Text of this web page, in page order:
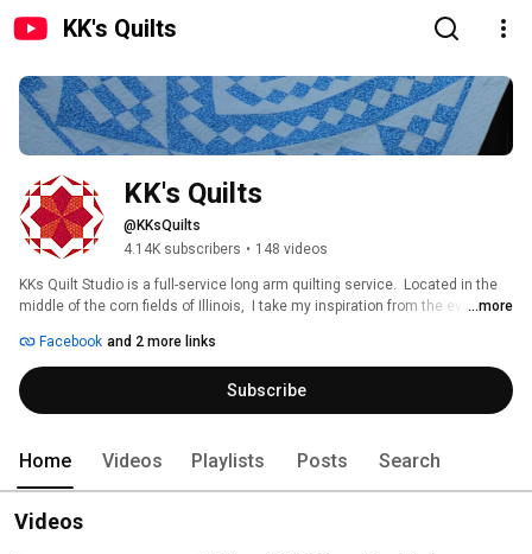
KK's Quilts
KK's Quilts
@KKsQuilts
4.14K subscribers • 148 videos
KKs Quilt Studio is a full-service long arm quilting service.  Located in the
middle of the corn fields of Illinois,  I take my inspiration from the everyday
...more
Facebook and 2 more links
Subscribe
Home Videos Playlists Posts Search
Videos